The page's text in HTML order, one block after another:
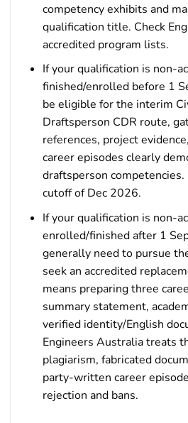
competency exhibits and
qualification title. Check
accredited program lists.
If your qualification is non-
finished/enrolled before 1
be eligible for the interim
Draftsperson CDR route,
references, project
career episodes clearly
draftsperson
cutoff of Dec 2026.
If your qualification is non-
enrolled/finished after 1
generally need to pursue
seek an accredited
means preparing three
summary statement,
verified identity/English
Engineers Australia treats
plagiarism, fabricated
party-written career
rejection and bans.